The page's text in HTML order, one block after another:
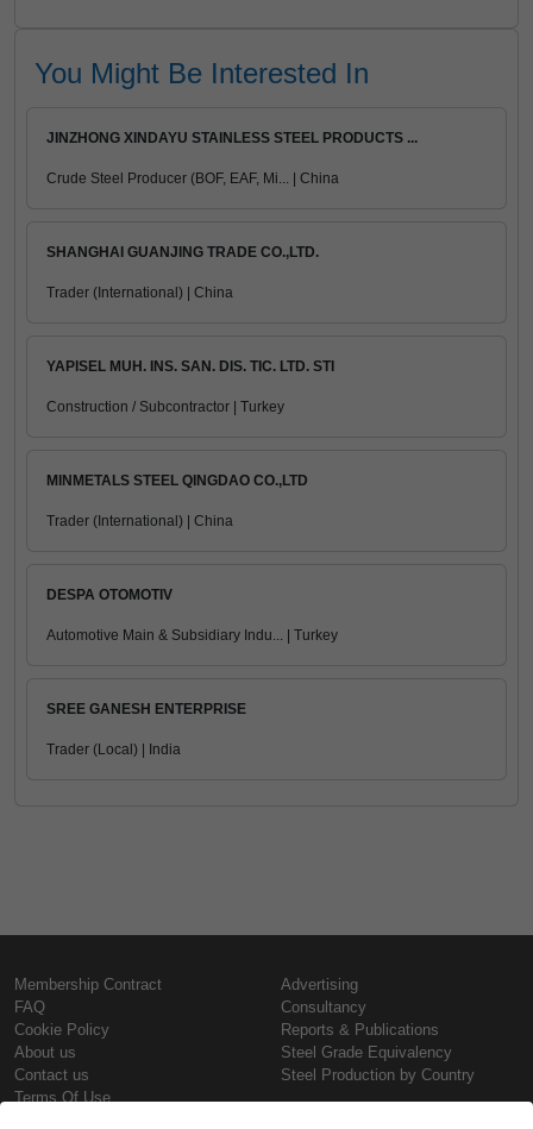
You Might Be Interested In
JINZHONG XINDAYU STAINLESS STEEL PRODUCTS ...
Crude Steel Producer (BOF, EAF, Mi... | China
SHANGHAI GUANJING TRADE CO.,LTD.
Trader (International) | China
YAPISEL MUH. INS. SAN. DIS. TIC. LTD. STI
Construction / Subcontractor | Turkey
MINMETALS STEEL QINGDAO CO.,LTD
Trader (International) | China
DESPA OTOMOTIV
Automotive Main & Subsidiary Indu... | Turkey
SREE GANESH ENTERPRISE
Trader (Local) | India
Membership Contract
FAQ
Cookie Policy
About us
Contact us
Terms Of Use
Advertising
Consultancy
Reports & Publications
Steel Grade Equivalency
Steel Production by Country